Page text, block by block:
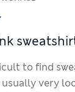
to find
usually very